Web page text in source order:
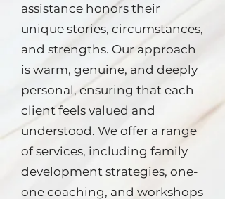
assistance honors their
unique stories, circumstances,
and strengths. Our approach
is warm, genuine, and deeply
personal, ensuring that each
client feels valued and
understood. We offer a range
of services, including family
development strategies, one-
one coaching, and workshops